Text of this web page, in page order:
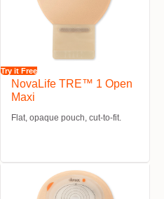
Try it Free
NovaLife TRE™ 1 Open
Maxi
Flat, opaque pouch, cut-to-fit.